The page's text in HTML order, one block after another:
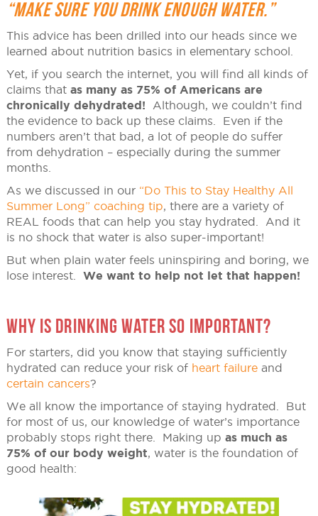
“MAKE SURE YOU DRINK ENOUGH WATER.”
This advice has been drilled into our heads since we
learned about nutrition basics in elementary school.
Yet, if you search the internet, you will find all kinds of
claims that as many as 75% of Americans are
chronically dehydrated! Although, we couldn’t find
the evidence to back up these claims. Even if the
numbers aren’t that bad, a lot of people do suffer
from dehydration – especially during the summer
months.
As we discussed in our “Do This to Stay Healthy All
Summer Long” coaching tip, there are a variety of
REAL foods that can help you stay hydrated. And it
is no shock that water is also super-important!
But when plain water feels uninspiring and boring, we
lose interest. We want to help not let that happen!
WHY IS DRINKING WATER SO IMPORTANT?
For starters, did you know that staying sufficiently
hydrated can reduce your risk of heart failureand
certain cancers?
We all know the importance of staying hydrated. But
for most of us, our knowledge of water’s importance
probably stops right there. Making up as much as
75% of our body weight, water is the foundation of
good health: